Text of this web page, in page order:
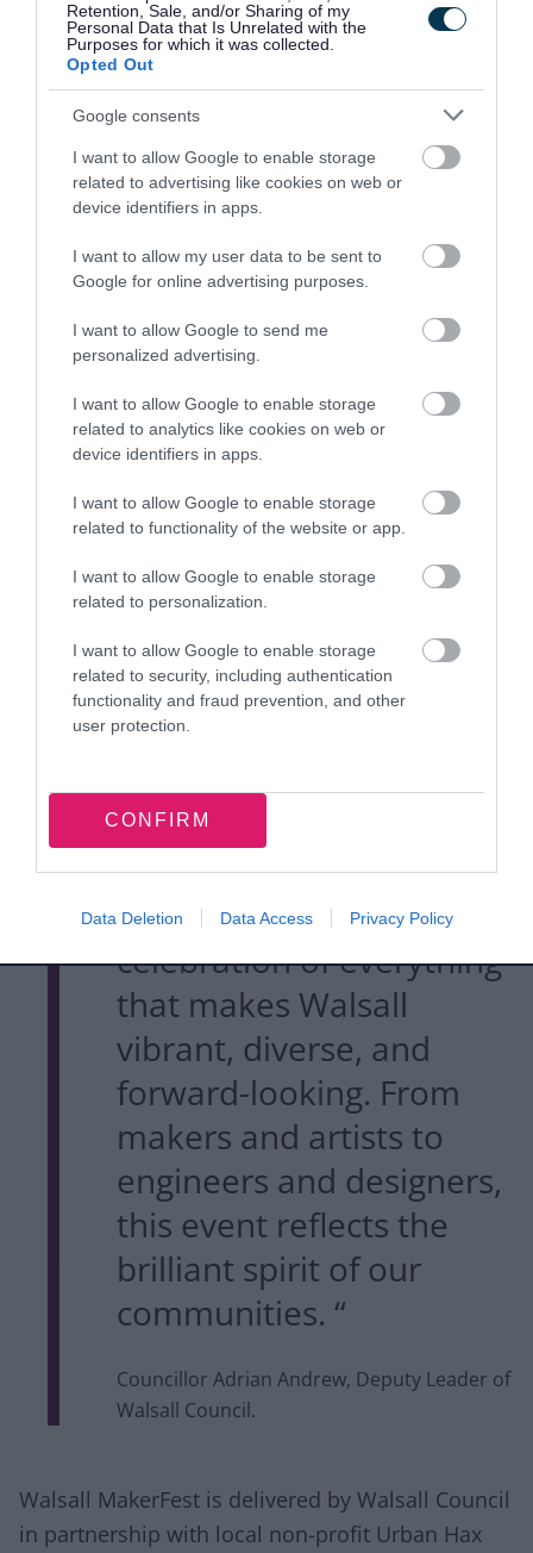
Retention, Sale, and/or Sharing of my
Personal Data that Is Unrelated with the
Purposes for which it was collected.
Opted Out
Google consents
I want to allow Google to enable storage
related to advertising like cookies on web or
device identifiers in apps.
I want to allow my user data to be sent to
Google for online advertising purposes.
I want to allow Google to send me
personalized advertising.
I want to allow Google to enable storage
related to analytics like cookies on web or
device identifiers in apps.
I want to allow Google to enable storage
related to functionality of the website or app.
I want to allow Google to enable storage
related to personalization.
I want to allow Google to enable storage
related to security, including authentication
functionality and fraud prevention, and other
user protection.
CONFIRM
Data Deletion Data Access Privacy Policy
and designers from Walsall and the surrounding area.
“ Following the huge
success of last year’s
inaugural event, which
saw 50,000 people
enjoying the festival in
the town centre, once
again we celebrate
Walsall’s proud heritage
as the ‘Town of 100
Trades’, and shine a light
on the talent, creativity,
and innovation that
continues to thrive across
our borough and beyond.
"Walsall MakerFest is
about bringing people
together in the heart of
our town centre, a
celebration of everything
that makes Walsall
vibrant, diverse, and
forward-looking. From
makers and artists to
engineers and designers,
this event reflects the
brilliant spirit of our
communities. “
Councillor Adrian Andrew, Deputy Leader of
Walsall Council.
Walsall MakerFest is delivered by Walsall Council
in partnership with local non-profit Urban Hax